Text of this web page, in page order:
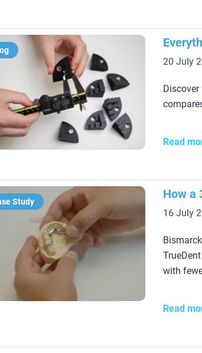
20 July
Read
Study
How a
16 July
with
Read